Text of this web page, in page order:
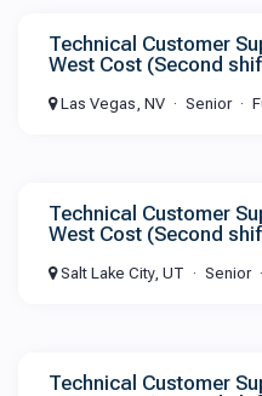
Technical Customer
West Cost (Second
Las Vegas, NV Senior
Technical Customer
West Cost (Second
Salt Lake City, UT Senior
Technical Customer